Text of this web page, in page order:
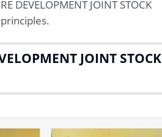
DEVELOPMENT JOINT STOCK
JOINT STOCK